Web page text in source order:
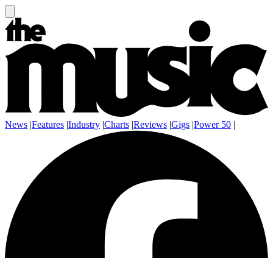
News |Features |Industry |Charts |Reviews |Gigs |Power 50 |